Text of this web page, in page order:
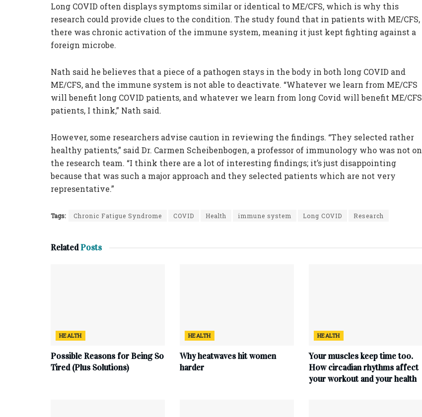
Long COVID often displays symptoms similar or identical to ME/CFS, which is why this
research could provide clues to the condition. The study found that in patients with ME/CFS,
there was chronic activation of the immune system, meaning it just kept fighting against a
foreign microbe.
Nath said he believes that a piece of a pathogen stays in the body in both long COVID and
ME/CFS, and the immune system is not able to deactivate. “Whatever we learn from ME/CFS
will benefit long COVID patients, and whatever we learn from long Covid will benefit ME/CFS
patients, I think,” Nath said.
However, some researchers advise caution in reviewing the findings. “They selected rather
healthy patients,” said Dr. Carmen Scheibenbogen, a professor of immunology who was not on
the research team. “I think there are a lot of interesting findings; it’s just disappointing
because that was such a major approach and they selected patients which are not very
representative.”
Tags: Chronic Fatigue Syndrome COVID Health immune system Long COVID Research
RelatedPosts
HEALTH
Possible Reasons for Being So
Tired (Plus Solutions)
HEALTH
Why heatwaves hit women
harder
HEALTH
Your muscles keep time too.
How circadian rhythms affect
your workout and your health